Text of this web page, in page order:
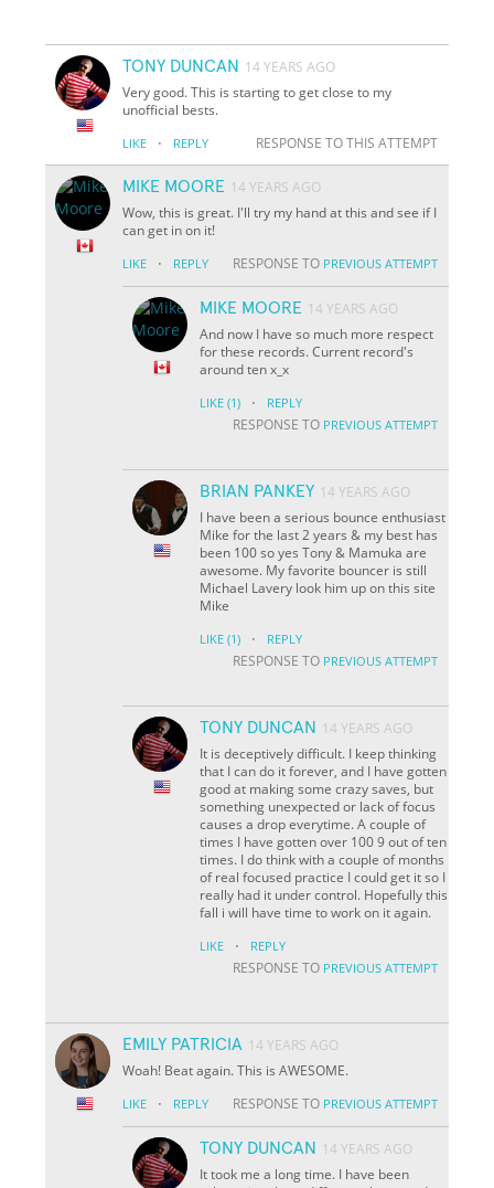
TONY DUNCAN 14 YEARS AGO
Very good. This is starting to get close to my
unofficial bests.
LIKE · REPLY RESPONSE TO THIS ATTEMPT
MIKE MOORE 14 YEARS AGO
Wow, this is great. I'll try my hand at this and see if I
can get in on it!
LIKE · REPLY RESPONSE TO PREVIOUS ATTEMPT
MIKE MOORE 14 YEARS AGO
And now I have so much more respect
for these records. Current record's
around ten x_x
LIKE (1) · REPLY
RESPONSE TO PREVIOUS ATTEMPT
BRIAN PANKEY 14 YEARS AGO
I have been a serious bounce enthusiast
Mike for the last 2 years & my best has
been 100 so yes Tony & Mamuka are
awesome. My favorite bouncer is still
Michael Lavery look him up on this site
Mike
LIKE (1) · REPLY
RESPONSE TO PREVIOUS ATTEMPT
TONY DUNCAN
14 YEARS AGO
It is deceptively difficult. I keep thinking
that I can do it forever, and I have gotten
good at making some crazy saves, but
something unexpected or lack of focus
causes a drop everytime. A couple of
times I have gotten over 100 9 out of ten
times. I do think with a couple of months
of real focused practice I could get it so I
really had it under control. Hopefully this
fall i will have time to work on it again.
LIKE · REPLY
RESPONSE TO PREVIOUS ATTEMPT
EMILY PATRICIA 14 YEARS AGO
Woah! Beat again. This is AWESOME.
LIKE · REPLY RESPONSE TO PREVIOUS ATTEMPT
TONY DUNCAN
14 YEARS AGO
It took me a long time. I have been